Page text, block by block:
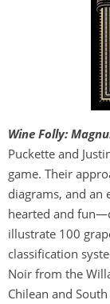
Wine Folly:
Puckette and
game. Their
diagrams, and an
hearted and
illustrate 100
classification
Noir from the
Chilean and